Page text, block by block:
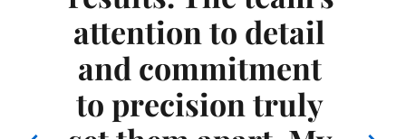
attention to detail
and commitment
to precision truly